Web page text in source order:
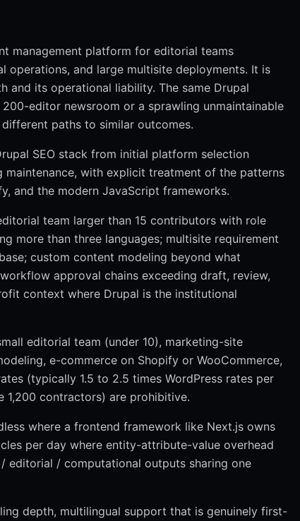
management platform for editorial teams
operations, and large multisite deployments. It is
and its operational liability. The same Drupal
editor newsroom or a sprawling unmaintainable
paths to similar outcomes.
SEO stack from initial platform selection
with explicit treatment of the patterns
and the modern JavaScript frameworks.
team larger than 15 contributors with role
more than three languages; multisite requirement
custom content modeling beyond what
approval chains exceeding draft, review,
context where Drupal is the institutional
editorial team (under 10), marketing-site
e-commerce on Shopify or WooCommerce,
(typically 1.5 to 2.5 times WordPress rates per
1,200 contractors) are prohibitive.
where a frontend framework like Next.js owns
per day where entity-attribute-value overhead
editorial / computational outputs sharing one
depth, multilingual support that is genuinely first-